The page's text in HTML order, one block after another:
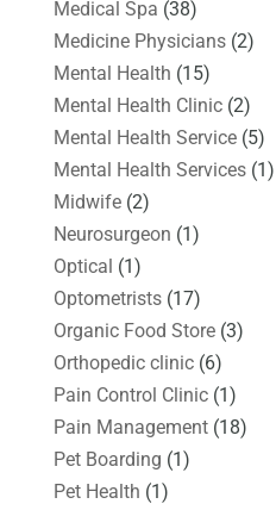
Medical Spa (38)
Medicine Physicians(2)
Mental Health (15)
Mental Health Clinic(2)
Mental Health Service(5)
Mental Health Services(1)
Midwife(2)
Neurosurgeon (1)
Optical (1)
Optometrists(17)
Organic Food Store(3)
Orthopedic clinic(6)
Pain Control Clinic(1)
Pain Management(18)
Pet Boarding (1)
Pet Health (1)